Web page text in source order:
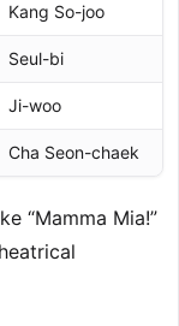
Kang So-joo
Seul-bi
Ji-woo
Cha Seon-chaek
“Mamma Mia!”